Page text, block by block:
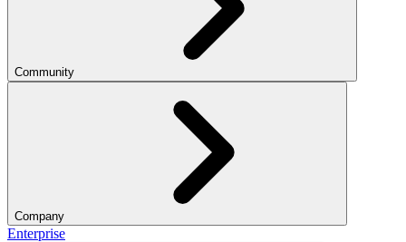
Community
Company
Enterprise